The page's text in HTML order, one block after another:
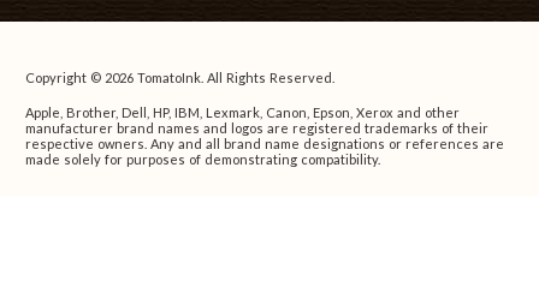
Copyright © 2026 TomatoInk. All Rights Reserved.
Apple, Brother, Dell, HP, IBM, Lexmark, Canon, Epson, Xerox and other
manufacturer brand names and logos are registered trademarks of their
respective owners. Any and all brand name designations or references are
made solely for purposes of demonstrating compatibility.